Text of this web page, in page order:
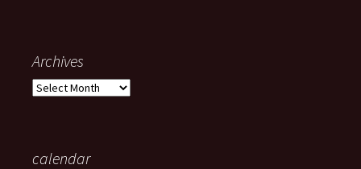
Archives
Archives
calendar